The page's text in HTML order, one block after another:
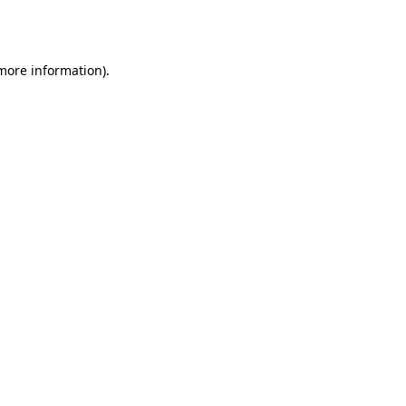
information).